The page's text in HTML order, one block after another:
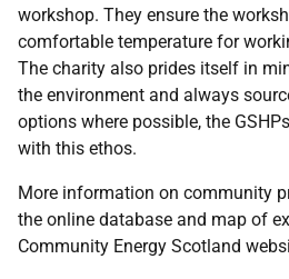
workshop. They ensure the
comfortable temperature for
The charity also prides itself in
the environment and always
options where possible, the GSHP
with this ethos.
More information on community
the online database and map of
Community Energy Scotland